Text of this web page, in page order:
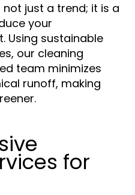
just a trend; it is a
your
Using sustainable
our cleaning
team minimizes
runoff, making
for